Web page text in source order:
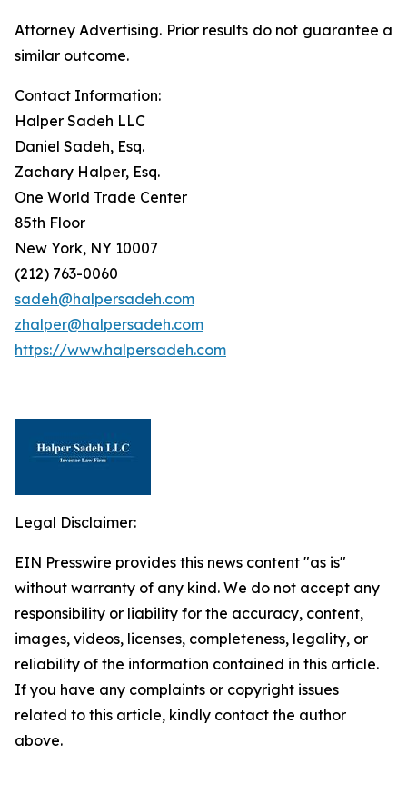
Attorney Advertising. Prior results do not guarantee a
similar outcome.
Contact Information:
Halper Sadeh LLC
Daniel Sadeh, Esq.
Zachary Halper, Esq.
One World Trade Center
85th Floor
New York, NY 10007
(212) 763-0060
sadeh@halpersadeh.com
zhalper@halpersadeh.com
https://www.halpersadeh.com
Legal Disclaimer:
EIN Presswire provides this news content "as is"
without warranty of any kind. We do not accept any
responsibility or liability for the accuracy, content,
images, videos, licenses, completeness, legality, or
reliability of the information contained in this article.
If you have any complaints or copyright issues
related to this article, kindly contact the author
above.